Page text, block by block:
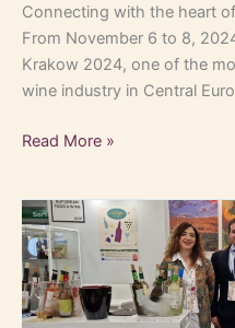
Connecting with the heart
From November 6 to 8,
Krakow 2024, one of the
wine industry in Central
Read More »
Wine
Paris
2025:
Showcasing
Sustainable